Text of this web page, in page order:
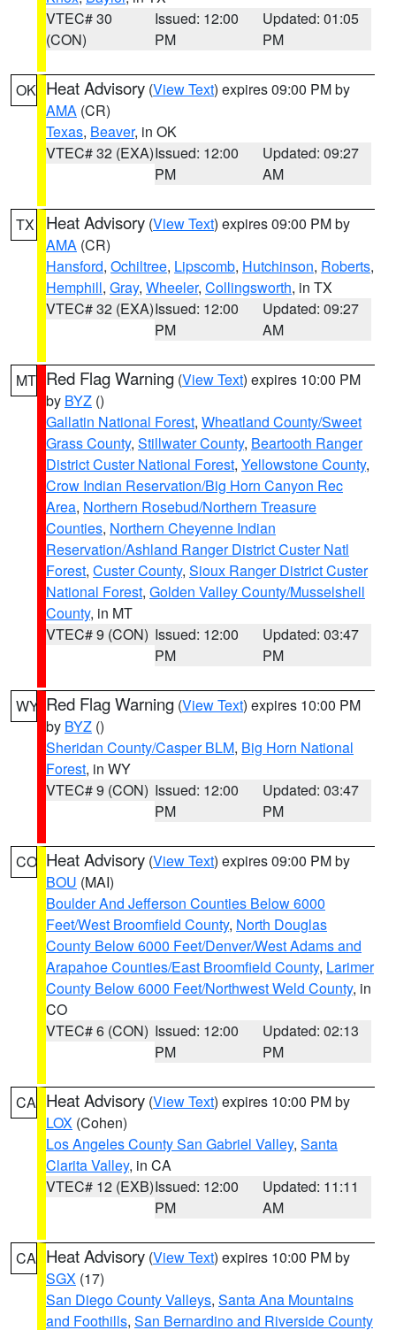
VTEC# 30
(CON)
Issued: 12:00
PM
Updated: 01:05
PM
OK Heat Advisory (View Text) expires 09:00 PM by
AMA (CR)
Texas, Beaver, in OK
VTEC# 32 (EXA)Issued: 12:00
PM
Updated: 09:27
AM
TX Heat Advisory (View Text) expires 09:00 PM by
AMA (CR)
Hansford, Ochiltree, Lipscomb, Hutchinson, Roberts,
Hemphill, Gray, Wheeler, Collingsworth, in TX
VTEC# 32 (EXA)Issued: 12:00
PM
Updated: 09:27
AM
MT Red Flag Warning (View Text) expires 10:00 PM
by BYZ ()
Gallatin National Forest, Wheatland County/Sweet
Grass County, Stillwater County, Beartooth Ranger
District Custer National Forest, Yellowstone County,
Crow Indian Reservation/Big Horn Canyon Rec
Area, Northern Rosebud/Northern Treasure
Counties, Northern Cheyenne Indian
Reservation/Ashland Ranger District Custer Natl
Forest, Custer County, Sioux Ranger District Custer
National Forest, Golden Valley County/Musselshell
County, in MT
VTEC# 9 (CON) Issued: 12:00
PM
Updated: 03:47
PM
WY Red Flag Warning (View Text) expires 10:00 PM
by BYZ ()
Sheridan County/Casper BLM, Big Horn National
Forest, in WY
VTEC# 9 (CON) Issued: 12:00
PM
Updated: 03:47
PM
CO Heat Advisory (View Text) expires 09:00 PM by
BOU (MAI)
Boulder And Jefferson Counties Below 6000
Feet/West Broomfield County, North Douglas
County Below 6000 Feet/Denver/West Adams and
Arapahoe Counties/East Broomfield County, Larimer
County Below 6000 Feet/Northwest Weld County, in
CO
VTEC# 6 (CON) Issued: 12:00
PM
Updated: 02:13
PM
CA Heat Advisory (View Text) expires 10:00 PM by
LOX (Cohen)
Los Angeles County San Gabriel Valley, Santa
Clarita Valley, in CA
VTEC# 12 (EXB)Issued: 12:00
PM
Updated: 11:11
AM
CA Heat Advisory (View Text) expires 10:00 PM by
SGX (17)
San Diego County Valleys, Santa Ana Mountains
and Foothills, San Bernardino and Riverside County